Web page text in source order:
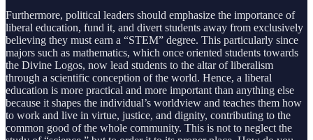
Furthermore, political leaders should emphasize the importance of
liberal education, fund it, and divert students away from exclusively
believing they must earn a “STEM” degree. This particularly since
majors such as mathematics, which once oriented students towards
the Divine Logos, now lead students to the altar of liberalism
through a scientific conception of the world. Hence, a liberal
education is more practical and more important than anything else
because it shapes the individual’s worldview and teaches them how
to work and live in virtue, justice, and dignity, contributing to the
common good of the whole community. This is not to neglect the